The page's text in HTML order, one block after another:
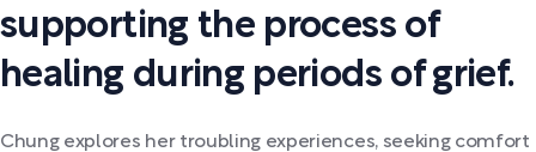
supporting the process of
healing during periods of grief.
Chung explores her troubling experiences, seeking comfort